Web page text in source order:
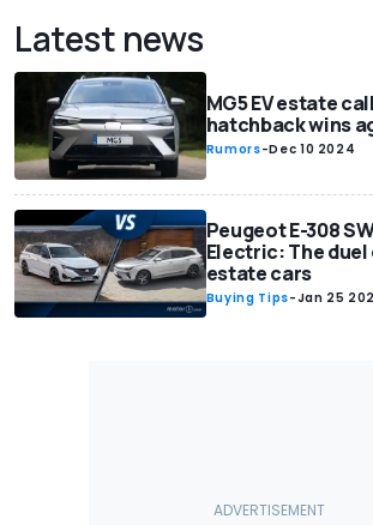
Latest news
MG5 EV estate
hatchback wins
Rumors-Dec 10 2024
Peugeot E-308
Electric: The
estate cars
Buying Tips-Jan 25